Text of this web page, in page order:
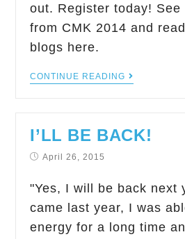
out. Register today!
from CMK 2014 and
blogs here.
CONTINUE READING
I’LL BE BACK!
April 26, 2015
"Yes, I will be back next
came last year, I was
energy for a long time